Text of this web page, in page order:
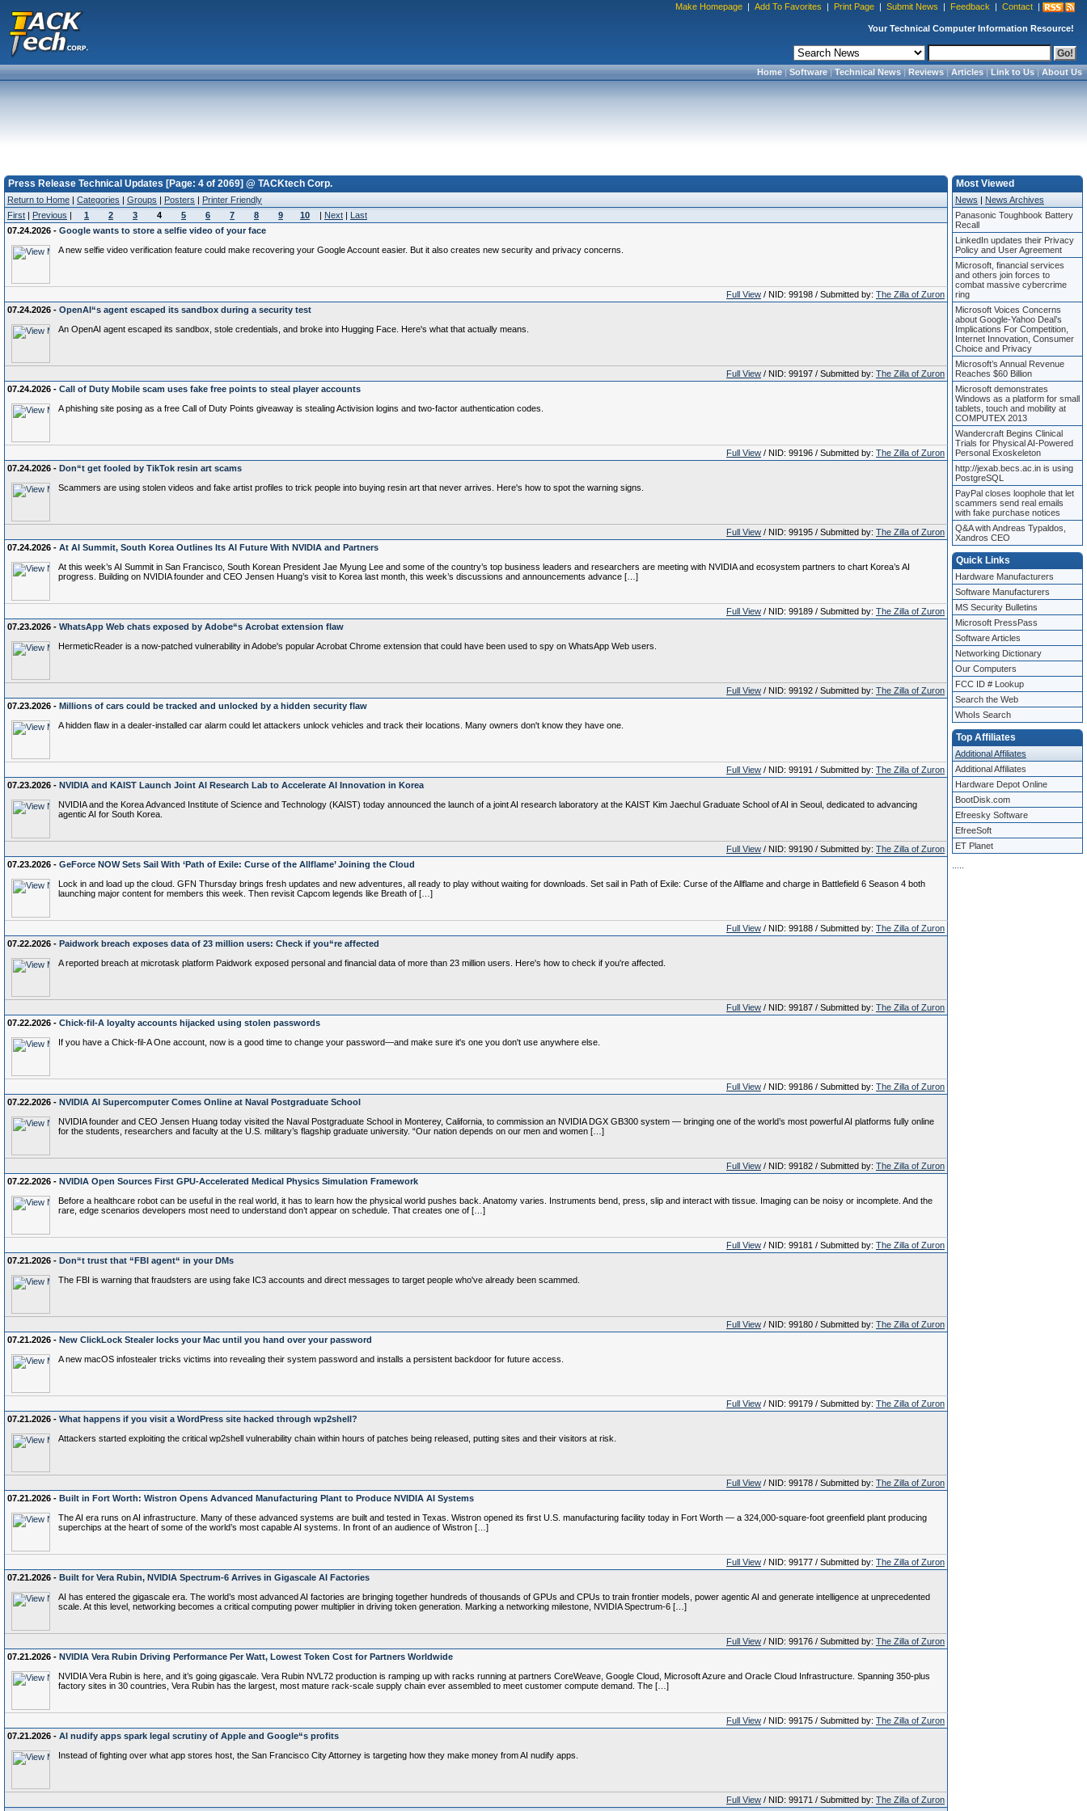
Make Homepage | Add To Favorites | Print Page | Submit News | Feedback | Contact |
Your Technical Computer Information Resource!
Home|Software|Technical News|Reviews|Articles|Link to Us|About Us
Press Release Technical Updates [Page: 4 of 2069] @ TACKtech Corp.
Return to Home | Categories | Groups | Posters | Printer Friendly
First | Previous | 1 2 3 4 5 6 7 8 9 10 | Next | Last
07.24.2026 - Google wants to store a selfie video of your face
A new selfie video verification feature could make recovering your Google Account easier. But it also creates new security and privacy concerns.
Full View / NID: 99198 / Submitted by: The Zilla of Zuron
07.24.2026 - OpenAI“s agent escaped its sandbox during a security test
An OpenAI agent escaped its sandbox, stole credentials, and broke into Hugging Face. Here's what that actually means.
Full View / NID: 99197 / Submitted by: The Zilla of Zuron
07.24.2026 - Call of Duty Mobile scam uses fake free points to steal player accounts
A phishing site posing as a free Call of Duty Points giveaway is stealing Activision logins and two-factor authentication codes.
Full View / NID: 99196 / Submitted by: The Zilla of Zuron
07.24.2026 - Don“t get fooled by TikTok resin art scams
Scammers are using stolen videos and fake artist profiles to trick people into buying resin art that never arrives. Here's how to spot the warning signs.
Full View / NID: 99195 / Submitted by: The Zilla of Zuron
07.24.2026 - At AI Summit, South Korea Outlines Its AI Future With NVIDIA and Partners
At this week’s AI Summit in San Francisco, South Korean President Jae Myung Lee and some of the country’s top business leaders and researchers are meeting with NVIDIA and ecosystem partners to chart Korea’s AI
progress. Building on NVIDIA founder and CEO Jensen Huang’s visit to Korea last month, this week’s discussions and announcements advance […]
Full View / NID: 99189 / Submitted by: The Zilla of Zuron
07.23.2026 - WhatsApp Web chats exposed by Adobe“s Acrobat extension flaw
HermeticReader is a now-patched vulnerability in Adobe's popular Acrobat Chrome extension that could have been used to spy on WhatsApp Web users.
Full View / NID: 99192 / Submitted by: The Zilla of Zuron
07.23.2026 - Millions of cars could be tracked and unlocked by a hidden security flaw
A hidden flaw in a dealer-installed car alarm could let attackers unlock vehicles and track their locations. Many owners don't know they have one.
Full View / NID: 99191 / Submitted by: The Zilla of Zuron
07.23.2026 - NVIDIA and KAIST Launch Joint AI Research Lab to Accelerate AI Innovation in Korea
NVIDIA and the Korea Advanced Institute of Science and Technology (KAIST) today announced the launch of a joint AI research laboratory at the KAIST Kim Jaechul Graduate School of AI in Seoul, dedicated to advancing
agentic AI for South Korea.
Full View / NID: 99190 / Submitted by: The Zilla of Zuron
07.23.2026 - GeForce NOW Sets Sail With ‘Path of Exile: Curse of the Allflame’ Joining the Cloud
Lock in and load up the cloud. GFN Thursday brings fresh updates and new adventures, all ready to play without waiting for downloads. Set sail in Path of Exile: Curse of the Allflame and charge in Battlefield 6 Season 4 both
launching major content for members this week. Then revisit Capcom legends like Breath of […]
Full View / NID: 99188 / Submitted by: The Zilla of Zuron
07.22.2026 - Paidwork breach exposes data of 23 million users: Check if you“re affected
A reported breach at microtask platform Paidwork exposed personal and financial data of more than 23 million users. Here's how to check if you're affected.
Full View / NID: 99187 / Submitted by: The Zilla of Zuron
07.22.2026 - Chick-fil-A loyalty accounts hijacked using stolen passwords
If you have a Chick-fil-A One account, now is a good time to change your password—and make sure it's one you don't use anywhere else.
Full View / NID: 99186 / Submitted by: The Zilla of Zuron
07.22.2026 - NVIDIA AI Supercomputer Comes Online at Naval Postgraduate School
NVIDIA founder and CEO Jensen Huang today visited the Naval Postgraduate School in Monterey, California, to commission an NVIDIA DGX GB300 system — bringing one of the world’s most powerful AI platforms fully online
for the students, researchers and faculty at the U.S. military’s flagship graduate university. “Our nation depends on our men and women […]
Full View / NID: 99182 / Submitted by: The Zilla of Zuron
07.22.2026 - NVIDIA Open Sources First GPU-Accelerated Medical Physics Simulation Framework
Before a healthcare robot can be useful in the real world, it has to learn how the physical world pushes back. Anatomy varies. Instruments bend, press, slip and interact with tissue. Imaging can be noisy or incomplete. And the
rare, edge scenarios developers most need to understand don’t appear on schedule. That creates one of […]
Full View / NID: 99181 / Submitted by: The Zilla of Zuron
07.21.2026 - Don“t trust that “FBI agent“ in your DMs
The FBI is warning that fraudsters are using fake IC3 accounts and direct messages to target people who've already been scammed.
Full View / NID: 99180 / Submitted by: The Zilla of Zuron
07.21.2026 - New ClickLock Stealer locks your Mac until you hand over your password
A new macOS infostealer tricks victims into revealing their system password and installs a persistent backdoor for future access.
Full View / NID: 99179 / Submitted by: The Zilla of Zuron
07.21.2026 - What happens if you visit a WordPress site hacked through wp2shell?
Attackers started exploiting the critical wp2shell vulnerability chain within hours of patches being released, putting sites and their visitors at risk.
Full View / NID: 99178 / Submitted by: The Zilla of Zuron
07.21.2026 - Built in Fort Worth: Wistron Opens Advanced Manufacturing Plant to Produce NVIDIA AI Systems
The AI era runs on AI infrastructure. Many of these advanced systems are built and tested in Texas. Wistron opened its first U.S. manufacturing facility today in Fort Worth — a 324,000-square-foot greenfield plant producing
superchips at the heart of some of the world’s most capable AI systems. In front of an audience of Wistron […]
Full View / NID: 99177 / Submitted by: The Zilla of Zuron
07.21.2026 - Built for Vera Rubin, NVIDIA Spectrum-6 Arrives in Gigascale AI Factories
AI has entered the gigascale era. The world’s most advanced AI factories are bringing together hundreds of thousands of GPUs and CPUs to train frontier models, power agentic AI and generate intelligence at unprecedented
scale. At this level, networking becomes a critical computing power multiplier in driving token generation. Marking a networking milestone, NVIDIA Spectrum-6 […]
Full View / NID: 99176 / Submitted by: The Zilla of Zuron
07.21.2026 - NVIDIA Vera Rubin Driving Performance Per Watt, Lowest Token Cost for Partners Worldwide
NVIDIA Vera Rubin is here, and it’s going gigascale. Vera Rubin NVL72 production is ramping up with racks running at partners CoreWeave, Google Cloud, Microsoft Azure and Oracle Cloud Infrastructure. Spanning 350-plus
factory sites in 30 countries, Vera Rubin has the largest, most mature rack-scale supply chain ever assembled to meet customer compute demand. The […]
Full View / NID: 99175 / Submitted by: The Zilla of Zuron
07.21.2026 - AI nudify apps spark legal scrutiny of Apple and Google“s profits
Instead of fighting over what app stores host, the San Francisco City Attorney is targeting how they make money from AI nudify apps.
Full View / NID: 99171 / Submitted by: The Zilla of Zuron
Most Viewed
News | News Archives
Panasonic Toughbook Battery
Recall
LinkedIn updates their Privacy
Policy and User Agreement
Microsoft, financial services
and others join forces to
combat massive cybercrime
ring
Microsoft Voices Concerns
about Google-Yahoo Deal’s
Implications For Competition,
Internet Innovation, Consumer
Choice and Privacy
Microsoft’s Annual Revenue
Reaches $60 Billion
Microsoft demonstrates
Windows as a platform for small
tablets, touch and mobility at
COMPUTEX 2013
Wandercraft Begins Clinical
Trials for Physical AI-Powered
Personal Exoskeleton
http://jexab.becs.ac.in is using
PostgreSQL
PayPal closes loophole that let
scammers send real emails
with fake purchase notices
Q&A with Andreas Typaldos,
Xandros CEO
Quick Links
Hardware Manufacturers
Software Manufacturers
MS Security Bulletins
Microsoft PressPass
Software Articles
Networking Dictionary
Our Computers
FCC ID # Lookup
Search the Web
WhoIs Search
Top Affiliates
Additional Affiliates
Additional Affiliates
Hardware Depot Online
BootDisk.com
Efreesky Software
EfreeSoft
ET Planet